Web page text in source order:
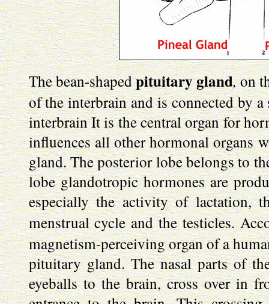
The bean-shapedpituitary gland,on
of the interbrain and is connected by
interbrain It is the central organ for
influences all other hormonal organs
gland. The posterior lobe belongs to
lobe glandotropic hormones are
especially the activity of lactation,
menstrual cycle and the testicles.
magnetism-perceiving organ of a
pituitary gland. The nasal parts of
eyeballs to the brain, cross over in